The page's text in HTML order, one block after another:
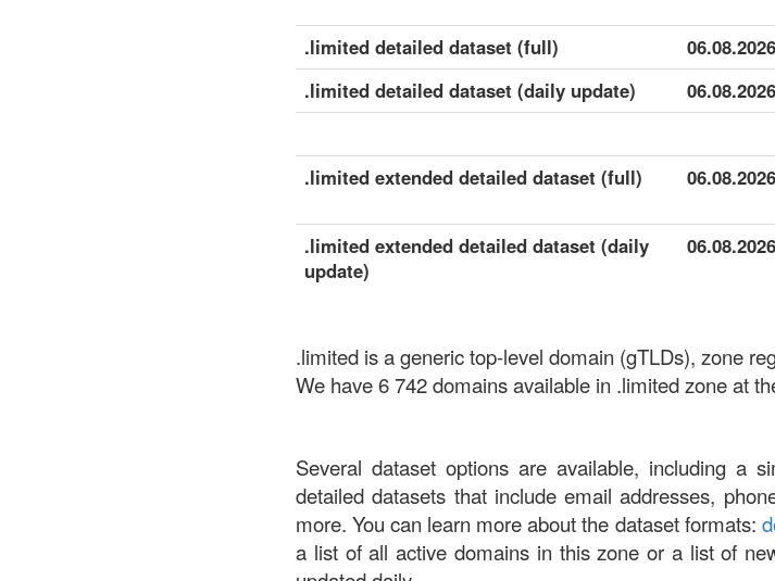
.limited detailed dataset (full) 06.08.2026
.limited detailed dataset (daily update) 06.08.2026
.limited extended detailed dataset (full) 06.08.2026
.limited extended detailed dataset (daily
update)
06.08.2026
.limited is a generic top-level domain (gTLDs), zone
We have 6 742 domains available in .limited zone at
Several dataset options are available, including a
detailed datasets that include email addresses,
more. You can learn more about the dataset formats:
a list of all active domains in this zone or a list of